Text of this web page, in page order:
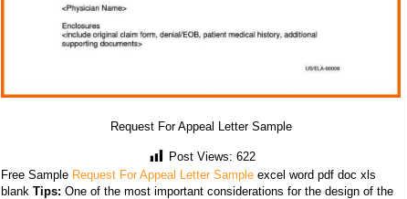
Request For Appeal Letter Sample
Post Views: 622
Free Sample Request For Appeal Letter Sample excel word pdf doc xls
blank Tips: One of the most important considerations for the design of the